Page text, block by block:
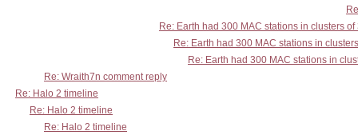
Re: Earth had 300 MAC stations in clusters of
Re: Earth had 300 MAC stations in
Re: Earth had 300 MAC stations in
Re: Wraith7n comment reply
Re: Halo 2 timeline
Re: Halo 2 timeline
Re: Halo 2 timeline